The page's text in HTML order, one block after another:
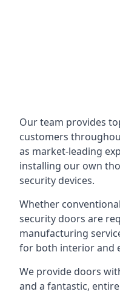
Our team provides
customers
as market-leading
installing our own
security devices.
Whether
security doors are
manufacturing
for both interior and
We provide doors
and a fantastic,